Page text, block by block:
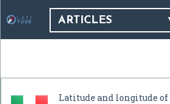
ARTICLES
Latitude and longitude of